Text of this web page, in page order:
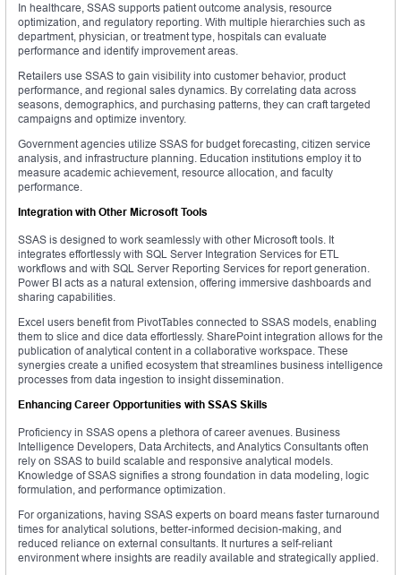
In healthcare, SSAS supports patient outcome analysis, resource
optimization, and regulatory reporting. With multiple hierarchies such as
department, physician, or treatment type, hospitals can evaluate
performance and identify improvement areas.
Retailers use SSAS to gain visibility into customer behavior, product
performance, and regional sales dynamics. By correlating data across
seasons, demographics, and purchasing patterns, they can craft targeted
campaigns and optimize inventory.
Government agencies utilize SSAS for budget forecasting, citizen service
analysis, and infrastructure planning. Education institutions employ it to
measure academic achievement, resource allocation, and faculty
performance.
Integration with Other Microsoft Tools
SSAS is designed to work seamlessly with other Microsoft tools. It
integrates effortlessly with SQL Server Integration Services for ETL
workflows and with SQL Server Reporting Services for report generation.
Power BI acts as a natural extension, offering immersive dashboards and
sharing capabilities.
Excel users benefit from PivotTables connected to SSAS models, enabling
them to slice and dice data effortlessly. SharePoint integration allows for the
publication of analytical content in a collaborative workspace. These
synergies create a unified ecosystem that streamlines business intelligence
processes from data ingestion to insight dissemination.
Enhancing Career Opportunities with SSAS Skills
Proficiency in SSAS opens a plethora of career avenues. Business
Intelligence Developers, Data Architects, and Analytics Consultants often
rely on SSAS to build scalable and responsive analytical models.
Knowledge of SSAS signifies a strong foundation in data modeling, logic
formulation, and performance optimization.
For organizations, having SSAS experts on board means faster turnaround
times for analytical solutions, better-informed decision-making, and
reduced reliance on external consultants. It nurtures a self-reliant
environment where insights are readily available and strategically applied.